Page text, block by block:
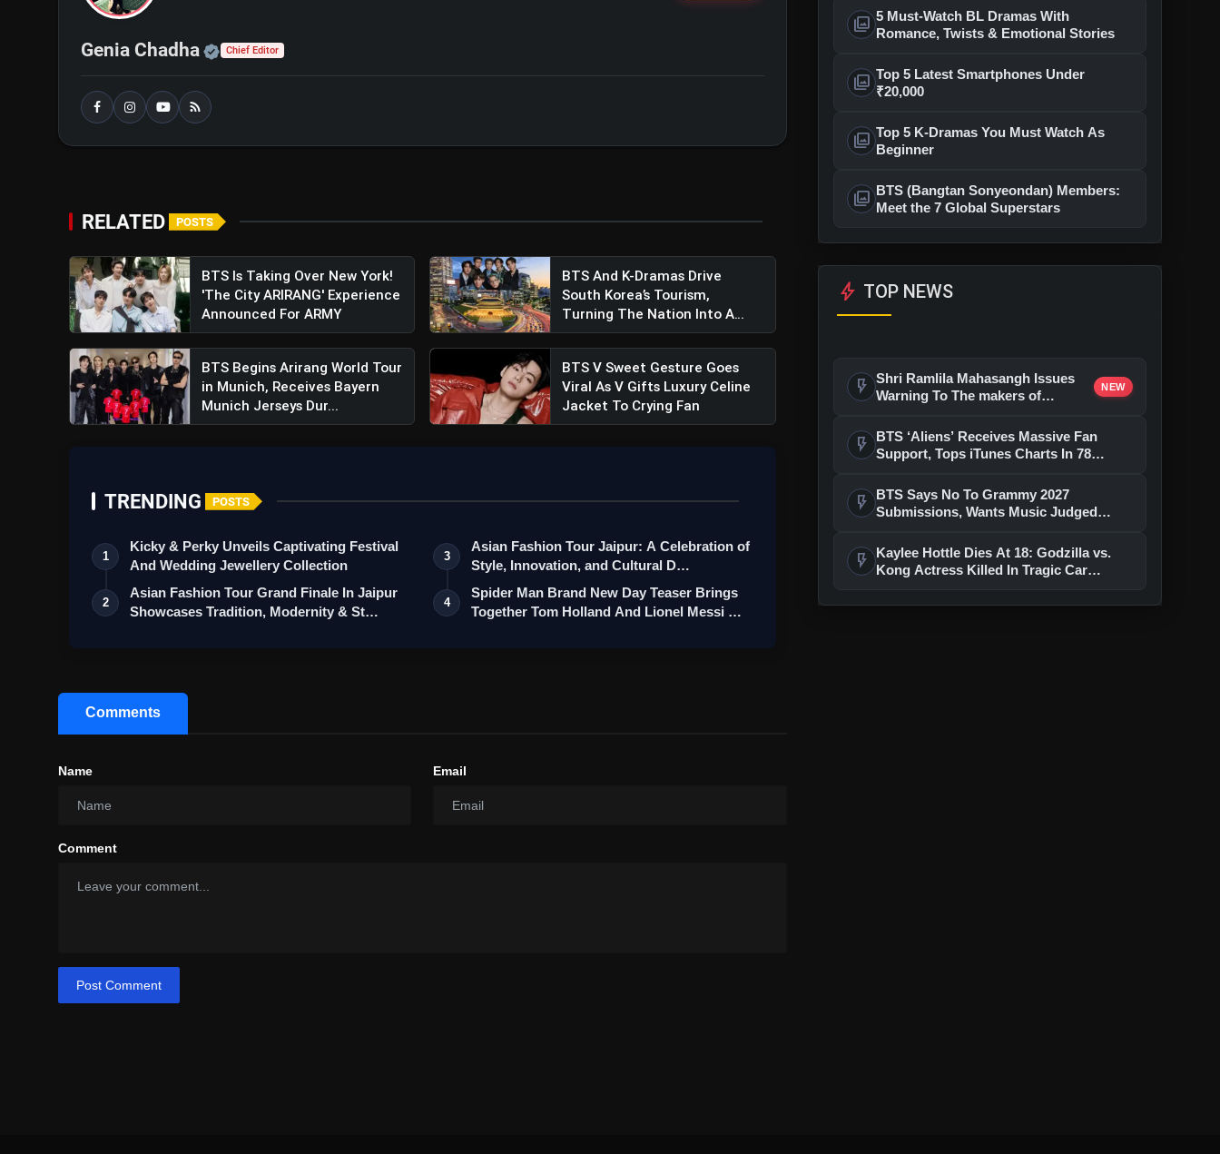
Genia Chadha Official | Verified Expert • 07 Jun, 2026
Chief Editor
RELATED POSTS
BTS Is Taking Over New York!
'The City ARIRANG' Experience
Announced For ARMY
BTS And K-Dramas Drive
South Korea’s Tourism,
Turning The Nation Into A
Glo...
BTS Begins Arirang World Tour
in Munich, Receives Bayern
Munich Jerseys Dur...
BTS V Sweet Gesture Goes
Viral As V Gifts Luxury Celine
Jacket To Crying Fan
TRENDING POSTS
1
Kicky & Perky Unveils Captivating Festival
And Wedding Jewellery Collection
2
Asian Fashion Tour Grand Finale In Jaipur
Showcases Tradition, Modernity & St…
3
Asian Fashion Tour Jaipur: A Celebration of
Style, Innovation, and Cultural D…
4
Spider Man Brand New Day Teaser Brings
Together Tom Holland And Lionel Messi …
Comments
Name Email
Comment
Post Comment
photo_library 5 Must-Watch BL Dramas With
Romance, Twists & Emotional Stories
photo_library Top 5 Latest Smartphones Under
₹20,000
photo_library Top 5 K-Dramas You Must Watch As
Beginner
photo_library BTS (Bangtan Sonyeondan) Members:
Meet the 7 Global Superstars
bolt TOP NEWS
flash_on Shri Ramlila Mahasangh Issues
Warning To The makers of
NEW
flash_on
BTS ‘Aliens’ Receives Massive Fan
Support, Tops iTunes Charts In 78
flash_on
BTS Says No To Grammy 2027
Submissions, Wants Music Judged
flash_on
Kaylee Hottle Dies At 18: Godzilla vs.
Kong Actress Killed In Tragic Car